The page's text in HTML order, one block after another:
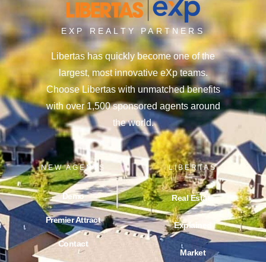
EXP REALTY PARTNERS
Libertas has quickly become one of the
largest, most innovative eXp teams.
Choose Libertas with unmatched benefits
with over 1,500 sponsored agents around
the world.
NEW AGENTS
Demo
Premier Attract
Contact
LIBERTAS
Real Estate
Explained
Market